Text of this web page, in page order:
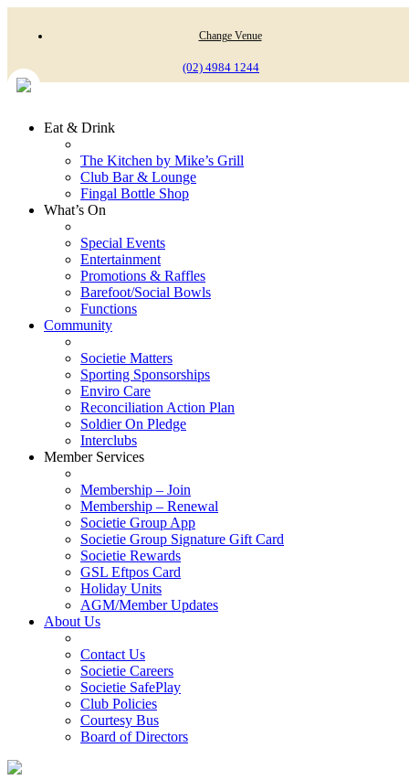
Change Venue
(02) 4984 1244
Eat & Drink
The Kitchen by Mike’s Grill
Club Bar & Lounge
Fingal Bottle Shop
What’s On
Special Events
Entertainment
Promotions & Raffles
Barefoot/Social Bowls
Functions
Community
Societie Matters
Sporting Sponsorships
Enviro Care
Reconciliation Action Plan
Soldier On Pledge
Interclubs
Member Services
Membership – Join
Membership – Renewal
Societie Group App
Societie Group Signature Gift Card
Societie Rewards
GSL Eftpos Card
Holiday Units
AGM/Member Updates
About Us
Contact Us
Societie Careers
Societie SafePlay
Club Policies
Courtesy Bus
Board of Directors